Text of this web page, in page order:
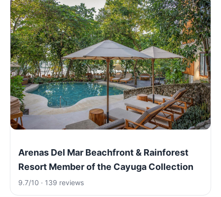
Arenas Del Mar Beachfront & Rainforest
Resort Member of the Cayuga Collection
9.7/10 · 139 reviews